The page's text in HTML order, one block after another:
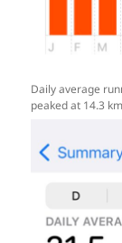
Daily average
peaked at 14.3